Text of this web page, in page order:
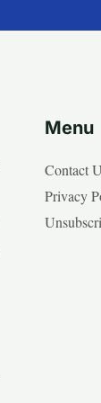
Menu
Contact
Privacy